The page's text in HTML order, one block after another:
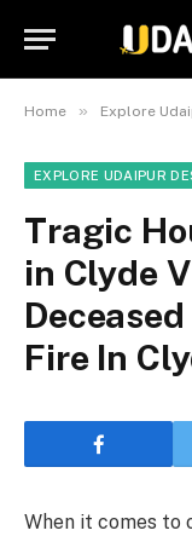
Home » Explore
EXPLORE UDAIPUR
Tragic
in Clyde
Fire In
When it comes to